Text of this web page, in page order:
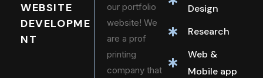
WEBSITE
DEVELOPME
NT
our portfolio
website! We
are a prof
printing
company that
Design
Research
Web &
Mobile app